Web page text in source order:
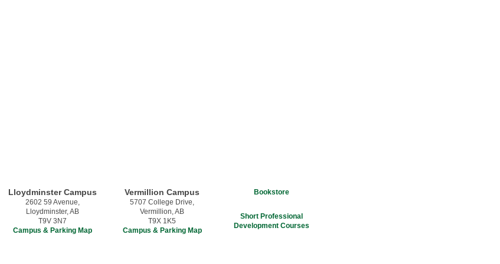
Lloydminster Campus
2602 59 Avenue,
Lloydminster, AB
T9V 3N7
Campus & Parking Map
Vermillion Campus
5707 College Drive,
Vermillion, AB
T9X 1K5
Campus & Parking Map
Bookstore
Short Professional
Development Courses